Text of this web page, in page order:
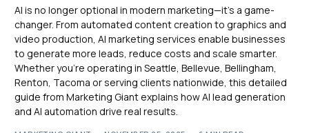
AI is no longer optional in modern marketing—it’s a game-
changer. From automated content creation to graphics and
video production, AI marketing services enable businesses
to generate more leads, reduce costs and scale smarter.
Whether you’re operating in Seattle, Bellevue, Bellingham,
Renton, Tacoma or serving clients nationwide, this detailed
guide from Marketing Giant explains how AI lead generation
and AI automation drive real results.